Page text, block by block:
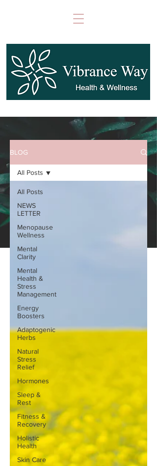
BLOG
All Posts
NEWS
LETTER
Menopause
Wellness
Mental
Clarity
Mental
Health &
Stress
Management
Energy
Boosters
Adaptogenic
Herbs
Natural
Stress
Relief
Hormones
Sleep &
Rest
Fitness &
Recovery
Holistic
Health
Skin Care
All Posts